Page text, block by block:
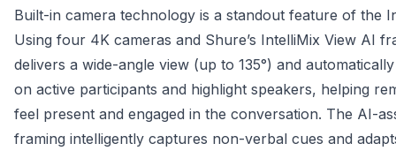
Built-in camera technology is a standout feature of the
Using four 4K cameras and Shure’s IntelliMix View AI
delivers a wide-angle view (up to 135°) and
on active participants and highlight speakers, helping
feel present and engaged in the conversation. The AI-
framing intelligently captures non-verbal cues and